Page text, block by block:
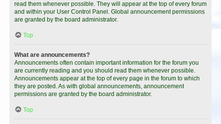
read them whenever possible. They will appear at the top of every forum
and within your User Control Panel. Global announcement permissions
are granted by the board administrator.
Top
What are announcements?
Announcements often contain important information for the forum you
are currently reading and you should read them whenever possible.
Announcements appear at the top of every page in the forum to which
they are posted. As with global announcements, announcement
permissions are granted by the board administrator.
Top